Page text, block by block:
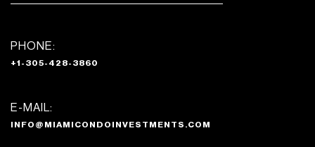
PHONE:
+1-305-428-3860
E-MAIL:
INFO@MIAMICONDOINVESTMENTS.COM